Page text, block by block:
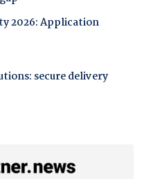
2026: Application
secure delivery